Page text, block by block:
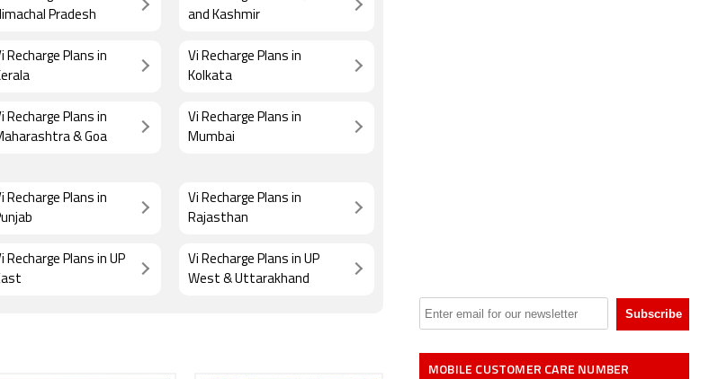
Pradesh
and Kashmir
Recharge Plans in
Vi Recharge Plans in
Kolkata
Recharge Plans in
& Goa
Vi Recharge Plans in
Mumbai
Recharge Plans in
Vi Recharge Plans in
Rajasthan
Recharge Plans in UP
Vi Recharge Plans in UP
West & Uttarakhand
MOBILE CUSTOMER CARE NUMBER